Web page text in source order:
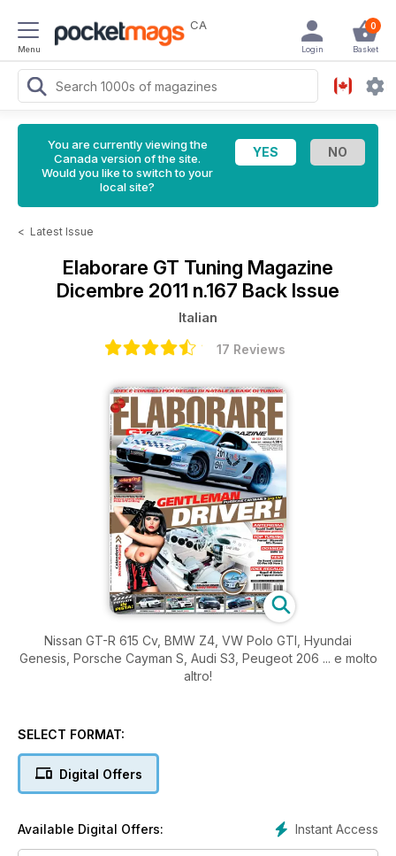
Menu
CA 0
Basket
Login
You are currently viewing the
Canada version of the site.
Would you like to switch to your
local site?
< Latest Issue
Elaborare GT Tuning Magazine
Dicembre 2011 n.167 Back Issue
Italian
17 Reviews
Nissan GT-R 615 Cv, BMW Z4, VW Polo GTI, Hyundai
Genesis, Porsche Cayman S, Audi S3, Peugeot 206 ... e molto
altro!
SELECT FORMAT:
Digital Offers
Instant Access
Available Digital Offers: